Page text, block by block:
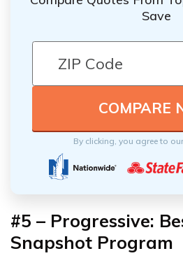
Save
By clicking, you agree to
#5 – Progressive:
Snapshot Program